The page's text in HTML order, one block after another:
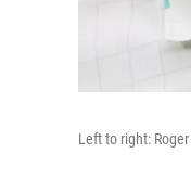
Left to right: